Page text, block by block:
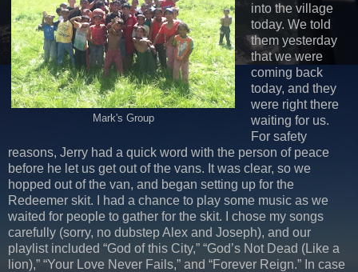
Mark's Group
into the village
today. We told
them yesterday
that we were
coming back
today, and they
were right there
waiting for us.
For safety
reasons, Jerry had a quick word with the person of peace
before he let us get out of the vans. It was clear, so we
hopped out of the van, and began setting up for the
Redeemer skit. I had a chance to play some music as we
waited for people to gather for the skit. I chose my songs
carefully (sorry, no dubstep Alex and Joseph), and our
playlist included “God of this City,” “God’s Not Dead (Like a
lion),” “Your Love Never Fails,” and “Forever Reign.” In case